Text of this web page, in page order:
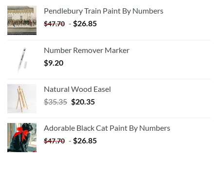
Pendlebury Train Paint By Numbers
$47.70 - $26.85
Number Remover Marker
$9.20
Natural Wood Easel
$35.35 Original
$35.35.
$20.35Current
$20.35.
Adorable Black Cat Paint By Numbers
$47.70 - $26.85